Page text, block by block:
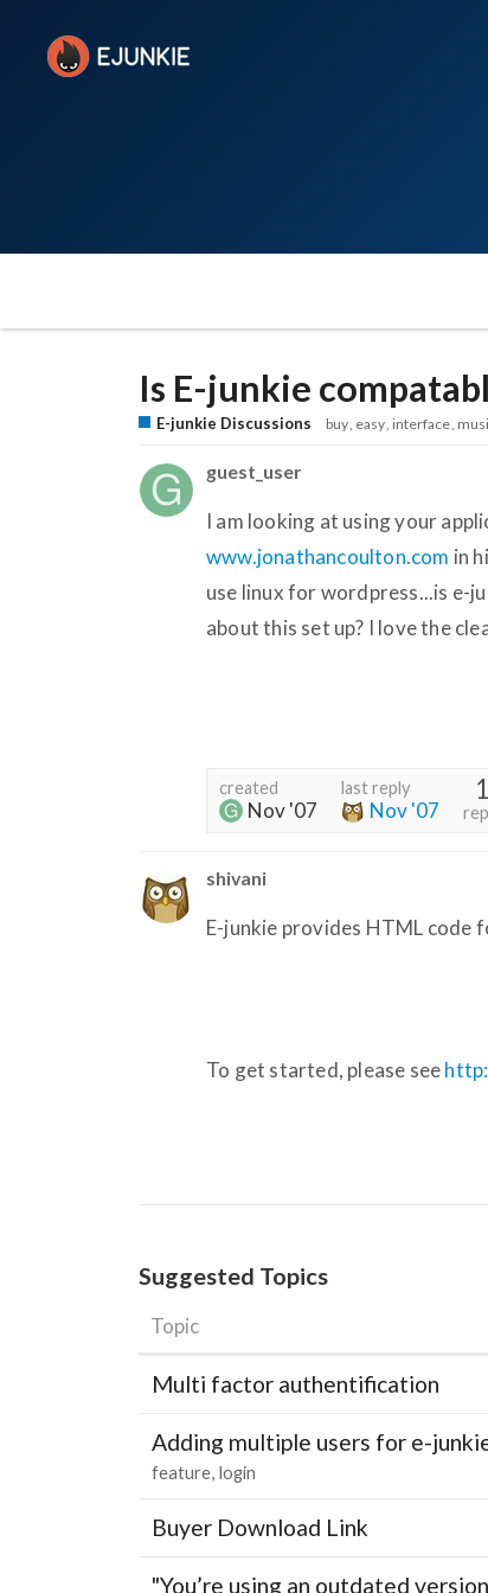
Is E-junkie
E-junkie Discussions buy easy interface
guest_user
I am looking at using your
www.jonathancoulton.com in
use linux for wordpress...is e-
about this set up? I love the
created
Nov '07
last reply
Nov '07
1
shivani
E-junkie provides HTML code
To get started, please see
Suggested Topics
Topic
Multi factor authentification
Adding multiple users for e-
feature login
Buyer Download Link
"You’re using an outdated